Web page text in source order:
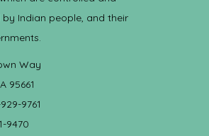
Indian people, and their
Way
95661
9761
9470